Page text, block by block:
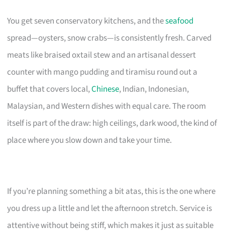
You get seven conservatory kitchens, and theseafood
spread—oysters, snow crabs—is consistently fresh. Carved
meats like braised oxtail stew and an artisanal dessert
counter with mango pudding and tiramisu round out a
buffet that covers local,Chinese, Indian, Indonesian,
Malaysian, and Western dishes with equal care. The room
itself is part of the draw: high ceilings, dark wood, the kind of
place where you slow down and take your time.
If you’re planning something a bit atas, this is the one where
you dress up a little and let the afternoon stretch. Service is
attentive without being stiff, which makes it just as suitable